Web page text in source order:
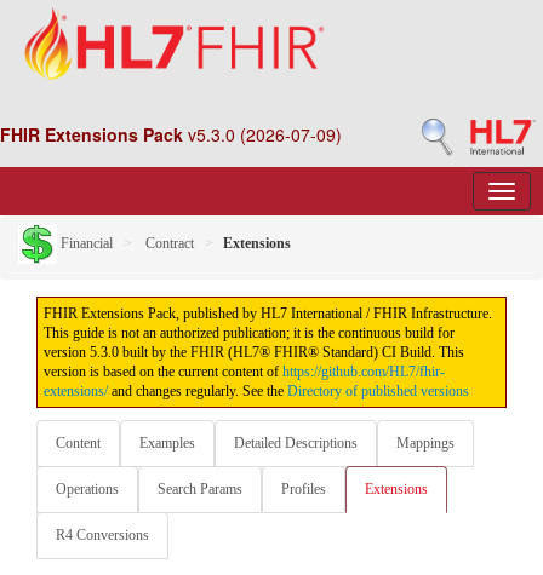
FHIR Extensions Pack v5.3.0 (2026-07-09)
Financial Contract Extensions
FHIR Extensions Pack, published by HL7 International / FHIR Infrastructure.
This guide is not an authorized publication; it is the continuous build for
version 5.3.0 built by the FHIR (HL7® FHIR® Standard) CI Build. This
version is based on the current content of https://github.com/HL7/fhir-
extensions/and changes regularly. See the Directory of published versions
Content Examples Detailed Descriptions Mappings
Operations Search Params Profiles Extensions
R4 Conversions